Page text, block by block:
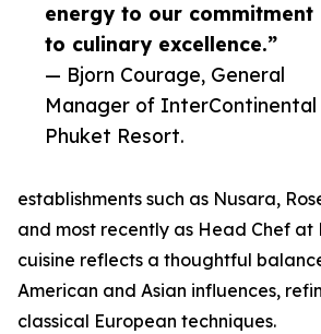
energy to our commitment
to culinary excellence.”
— Bjorn Courage, General
Manager of InterContinental
Phuket Resort.
establishments such as Nusara,
and most recently as Head Chef at
cuisine reflects a thoughtful
American and Asian influences,
classical European techniques.